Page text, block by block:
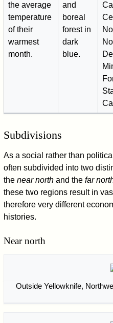
the average
temperature
of their
warmest
month.
and
boreal
forest in
dark
blue.
Subdivisions
As a social rather than
often subdivided into two
thenear north and thefar
these two regions result in
therefore very different
histories.
Near north
Outside Yellowknife,